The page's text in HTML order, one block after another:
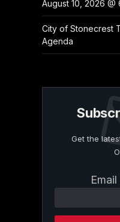
August 10, 2026 @
City of Stonecrest
Agenda
Get the
Contact
Please